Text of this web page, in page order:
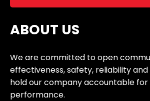
ABOUT US
We are committed to open
effectiveness, safety, reliability and
hold our company accountable for
performance.